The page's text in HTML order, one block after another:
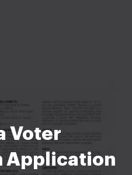
Voter
Application